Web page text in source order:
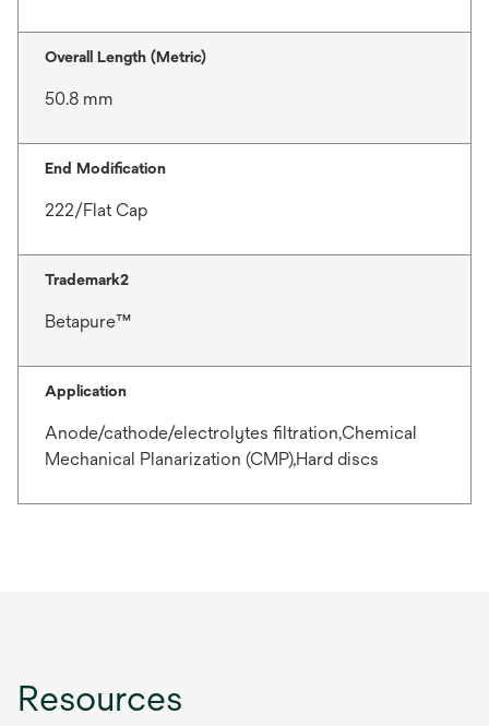
Overall Length (Metric)
50.8 mm
End Modification
222/Flat Cap
Trademark2
Betapure™
Application
Anode/cathode/electrolytes filtration,Chemical
Mechanical Planarization (CMP),Hard discs
Resources